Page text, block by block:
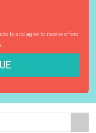
and agree to receive offers